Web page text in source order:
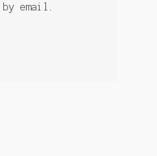
email.